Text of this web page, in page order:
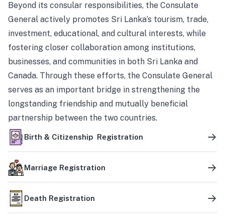
Beyond its consular responsibilities, the Consulate
General actively promotes Sri Lanka’s tourism, trade,
investment, educational, and cultural interests, while
fostering closer collaboration among institutions,
businesses, and communities in both Sri Lanka and
Canada. Through these efforts, the Consulate General
serves as an important bridge in strengthening the
longstanding friendship and mutually beneficial
partnership between the two countries.
Birth & Citizenship Registration
Marriage Registration
Death Registration